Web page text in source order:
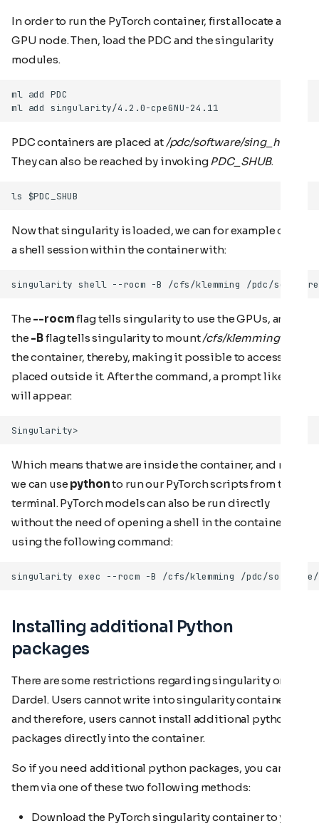
In order to run the PyTorch container, first allocate a
GPU node. Then, load the PDC and the singularity
modules.
PDC containers are placed at/pdc/software/sing_hub
They can also be reached by invokingPDC_SHUB.
Now that singularity is loaded, we can for example open
a shell session within the container with:
The --rocmflag tells singularity to use the GPUs, and
the -Bflag tells singularity to mount/cfs/klemminginto
the container, thereby, making it possible to access files
placed outside it. After the command, a prompt like this
will appear:
Which means that we are inside the container, and now
we can use pythonto run our PyTorch scripts from the
terminal. PyTorch models can also be run directly
without the need of opening a shell in the container
using the following command:
Installing additional Python
packages
There are some restrictions regarding singularity on
Dardel. Users cannot write into singularity containers,
and therefore, users cannot install additional python
packages directly into the container.
So if you need additional python packages, you can add
them via one of these two following methods:
Download the PyTorch singularity container to your